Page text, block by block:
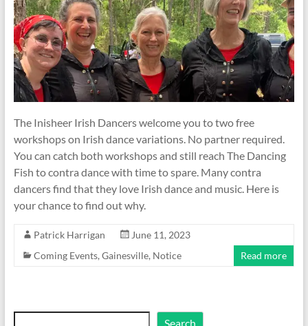
The Inisheer Irish Dancers welcome you to two free
workshops on Irish dance variations. No partner required.
You can catch both workshops and still reach The Dancing
Fish to contra dance with time to spare. Many contra
dancers find that they love Irish dance and music. Here is
your chance to find out why.
Patrick Harrigan
June 11, 2023
Coming Events, Gainesville, Notice Read more
Search Search